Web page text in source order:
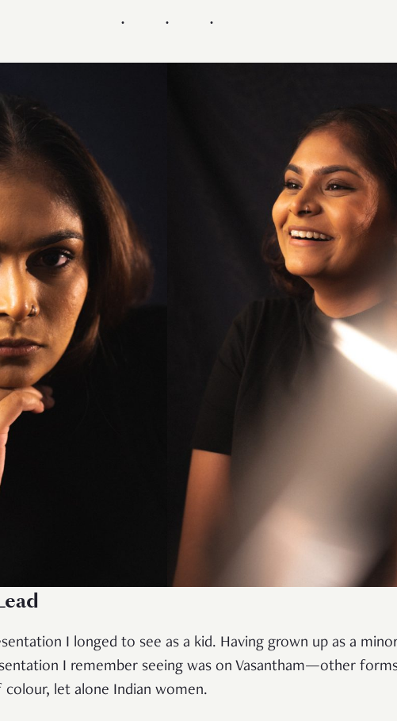
I longed to see as a kid. Having grown up as a
I remember seeing was on Vasantham—other
let alone Indian women.